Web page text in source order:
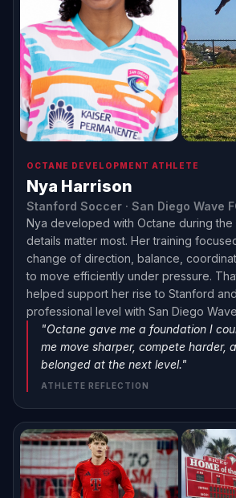
OCTANE DEVELOPMENT ATHLETE
Nya Harrison
Stanford Soccer · San Diego Wave
Nya developed with Octane during the
details matter most. Her training
change of direction, balance,
to move efficiently under pressure.
helped support her rise to Stanford
professional level with San Diego
"Octane gave me a foundation I
me move sharper, compete harder,
belonged at the next level."
ATHLETE REFLECTION